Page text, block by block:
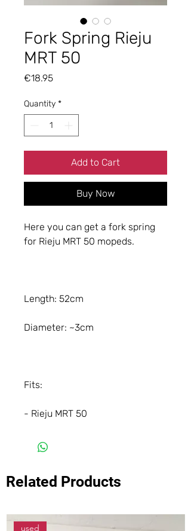
Fork Spring Rieju
MRT 50
€18.95Price
Quantity *
Add to Cart
Buy Now
Here you can get a fork spring
for Rieju MRT 50 mopeds.
Length: 52cm
Diameter: ~3cm
Fits:
- Rieju MRT 50
Related Products
used